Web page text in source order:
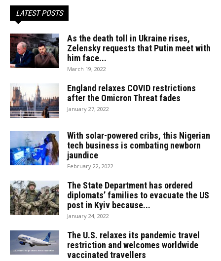
LATEST POSTS
As the death toll in Ukraine rises,
Zelensky requests that Putin meet with
him face...
March 19, 2022
England relaxes COVID restrictions
after the Omicron Threat fades
January 27, 2022
With solar-powered cribs, this Nigerian
tech business is combating newborn
jaundice
February 22, 2022
The State Department has ordered
diplomats’ families to evacuate the US
post in Kyiv because...
January 24, 2022
The U.S. relaxes its pandemic travel
restriction and welcomes worldwide
vaccinated travellers